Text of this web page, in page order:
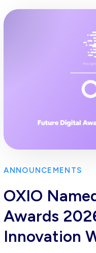
ANNOUNCEMENTS
OXIO
Awards
Innovation